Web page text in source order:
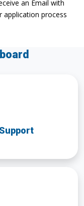
an Email with
application process